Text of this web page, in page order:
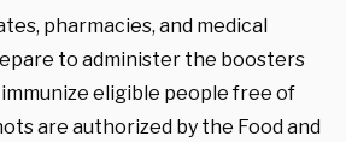
pharmacies, and medical
to administer the boosters
eligible people free of
are authorized by the Food and